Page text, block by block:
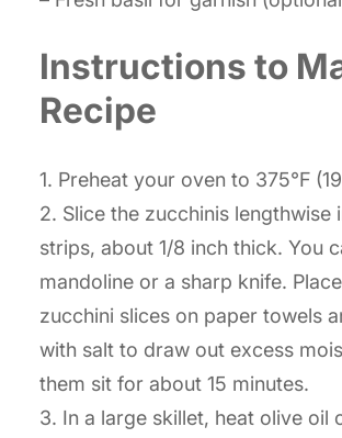
Instructions to
Recipe
1. Preheat your oven to 375°F
2. Slice the zucchinis lengthwise
strips, about 1/8 inch thick. You
mandoline or a sharp knife.
zucchini slices on paper towels
with salt to draw out excess
them sit for about 15 minutes.
3. In a large skillet, heat olive oil